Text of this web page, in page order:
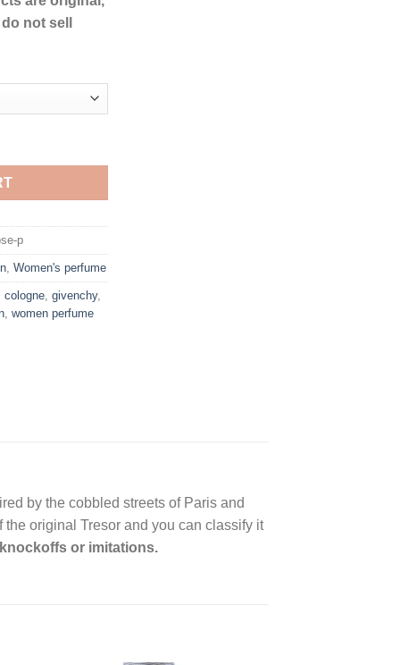
not sell
Eau De Parfum Spray for Women quantity
p
Women's perfume
cologne givenchy,
women perfume
by the cobbled streets of Paris and
original Tresor and you can classify it
or imitations.